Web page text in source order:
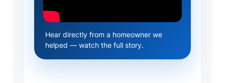
Hear directly from a homeowner we
helped — watch the full story.